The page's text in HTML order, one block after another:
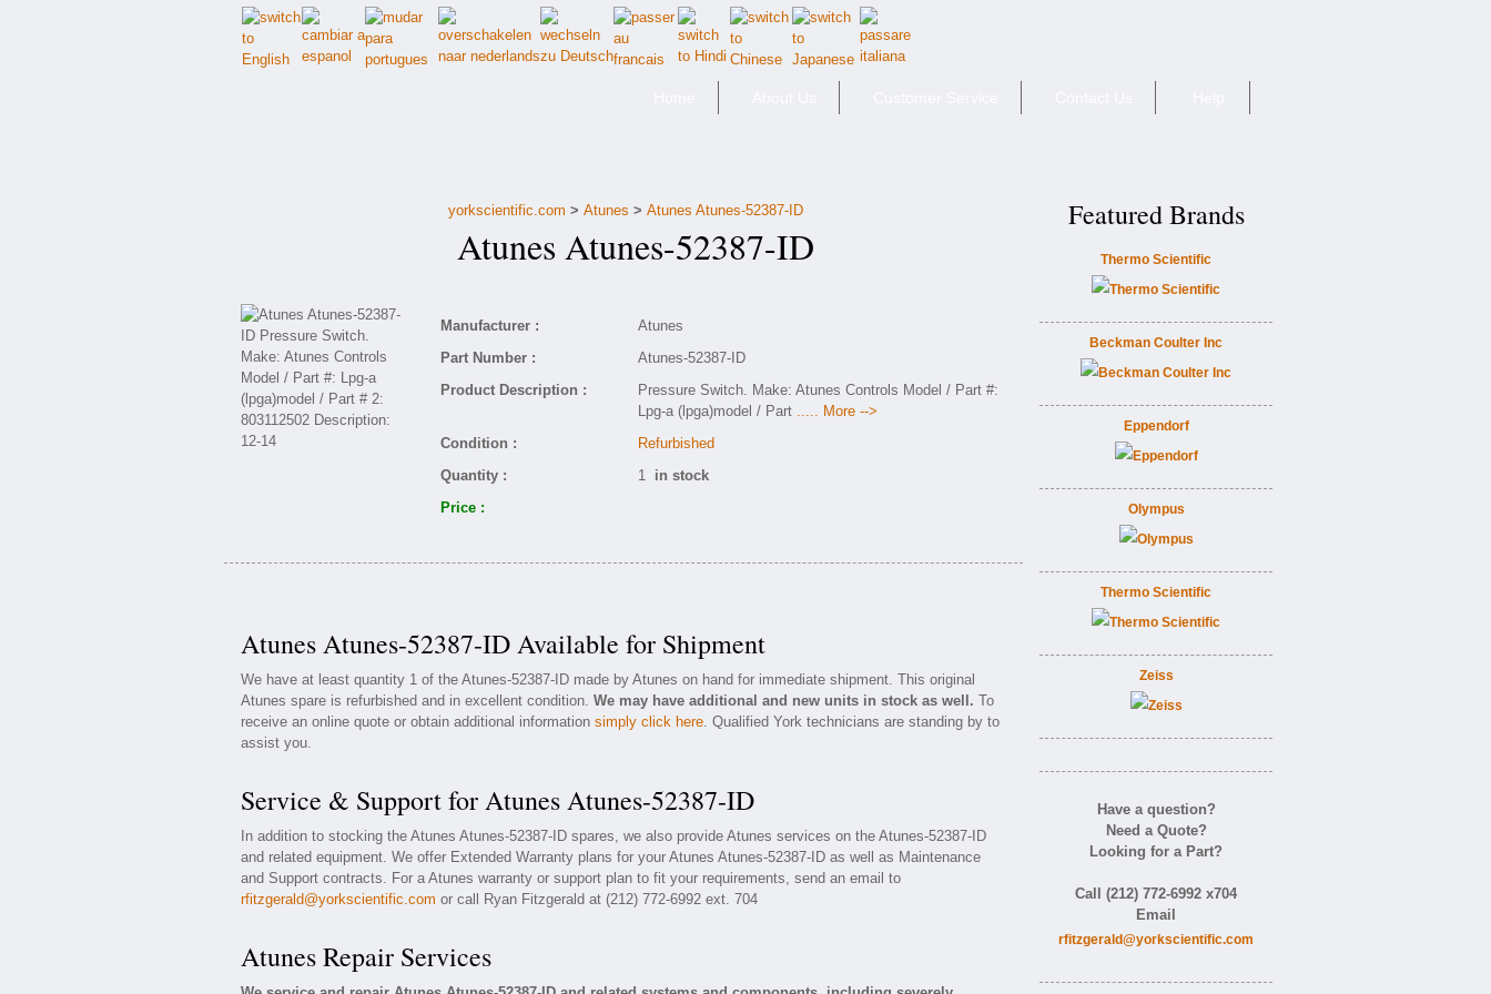
yorkscientific.com > Atunes > Atunes Atunes-52387-ID
Atunes Atunes-52387-ID
Manufacturer :
Atunes
Part Number :
Atunes-52387-ID
Product Description :
Pressure Switch. Make: Atunes Controls Model / Part #:
Lpg-a (lpga)model / Part ..... More -->
Condition :
Refurbished
Quantity :
1 in stock
Price :
Atunes Atunes-52387-ID Available for Shipment
We have at least quantity 1 of the Atunes-52387-ID made by Atunes on hand for immediate shipment. This original
Atunes spare is refurbished and in excellent condition. We may have additional and new units in stock as well. To
receive an online quote or obtain additional information simply click here. Qualified York technicians are standing by to
assist you.
Service & Support for Atunes Atunes-52387-ID
In addition to stocking the Atunes Atunes-52387-ID spares, we also provide Atunes services on the Atunes-52387-ID
and related equipment. We offer Extended Warranty plans for your Atunes Atunes-52387-ID as well as Maintenance
and Support contracts. For a Atunes warranty or support plan to fit your requirements, send an email to
rfitzgerald@yorkscientific.com or call Ryan Fitzgerald at (212) 772-6992 ext. 704
Atunes Repair Services
Featured Brands
Thermo Scientific
Beckman Coulter Inc
Eppendorf
Olympus
Thermo Scientific
Zeiss
Have a question?
Need a Quote?
Looking for a Part?
Call (212) 772-6992 x704
Email
rfitzgerald@yorkscientific.com